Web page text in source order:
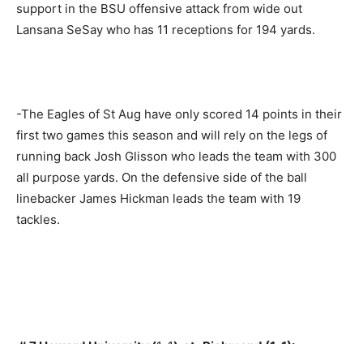
support in the BSU offensive attack from wide out
Lansana SeSay who has 11 receptions for 194 yards.
-The Eagles of St Aug have only scored 14 points in their
first two games this season and will rely on the legs of
running back Josh Glisson who leads the team with 300
all purpose yards. On the defensive side of the ball
linebacker James Hickman leads the team with 19
tackles.